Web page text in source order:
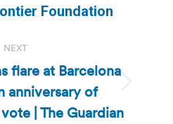
post: Foundation
NEXT
Next
post:
flare at Barcelona
anniversary of
| The Guardian